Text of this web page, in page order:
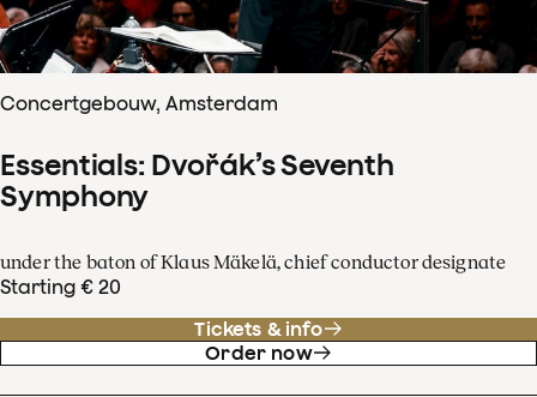
Concertgebouw, Amsterdam
Essentials: Dvořák’s Seventh
Symphony
under the baton of Klaus Mäkelä, chief conductor designate
Starting € 20
Tickets & info
Order now